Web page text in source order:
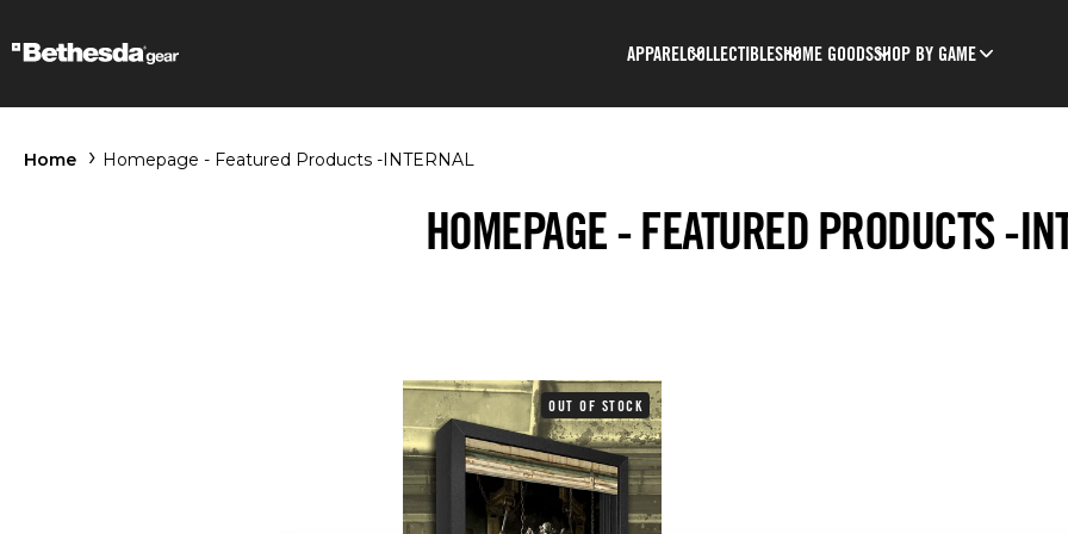
APPARELCOLLECTIBLESHOME GOODSSHOP BY GAME
Home Homepage - Featured Products -INTERNAL
HOMEPAGE - FEATURED PRODUCTS -
OUT OF STOCK